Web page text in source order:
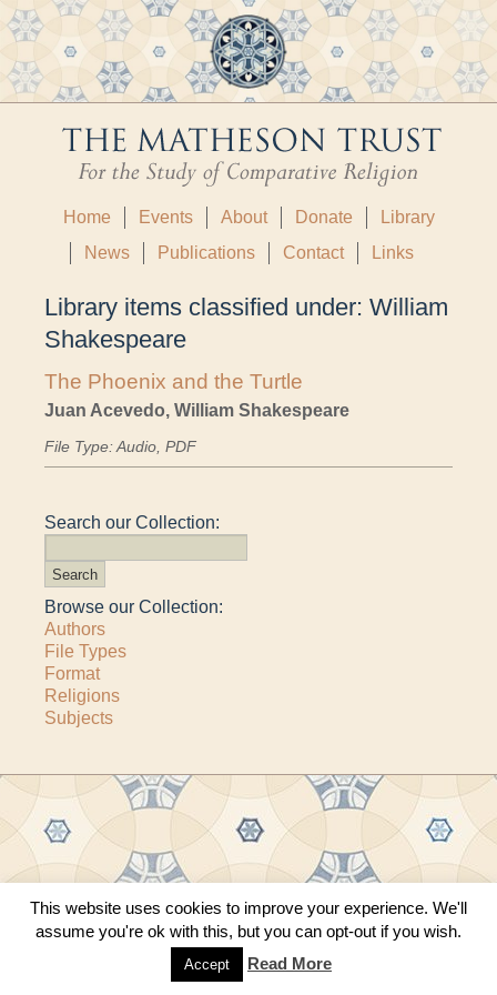
Home Events About Donate
Library
News
Publications Contact Links
Library items classified under: William
Shakespeare
The Phoenix and the Turtle
Juan Acevedo, William Shakespeare
File Type: Audio, PDF
Search our Collection:
Browse our Collection:
Authors
File Types
Format
Religions
Subjects
Copyright © 2011–2026 · All content copyrighted by The Matheson Trust and the
respective contributors
Site by Sama Mara·Contact Us
This website uses cookies to improve your experience. We'll
assume you're ok with this, but you can opt-out if you wish.
Accept Read More